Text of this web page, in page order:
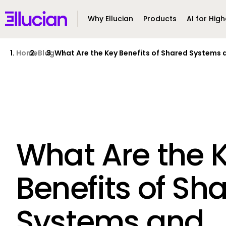
EllucianWhy Ellucian Products AI for
HomeBlogWhat Are the Key Benefits of Shared Systems
What Are the
Benefits of